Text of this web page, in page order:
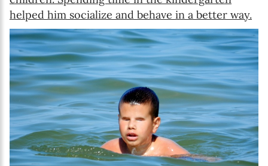
helped him socialize and behave in a better way.